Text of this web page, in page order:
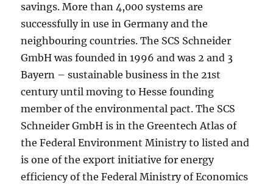
savings. More than 4,000 systems are
successfully in use in Germany and the
neighbouring countries. The SCS Schneider
GmbH was founded in 1996 and was 2 and 3
Bayern – sustainable business in the 21st
century until moving to Hesse founding
member of the environmental pact. The SCS
Schneider GmbH is in the Greentech Atlas of
the Federal Environment Ministry to listed and
is one of the export initiative for energy
efficiency of the Federal Ministry of Economics